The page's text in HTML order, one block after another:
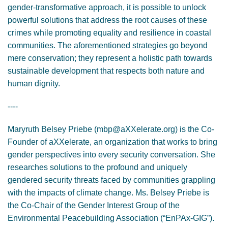
gender-transformative approach, it is possible to unlock
powerful solutions that address the root causes of these
crimes while promoting equality and resilience in coastal
communities. The aforementioned strategies go beyond
mere conservation; they represent a holistic path towards
sustainable development that respects both nature and
human dignity.
----
Maryruth Belsey Priebe (mbp@aXXelerate.org) is the Co-
Founder of aXXelerate, an organization that works to bring
gender perspectives into every security conversation. She
researches solutions to the profound and uniquely
gendered security threats faced by communities grappling
with the impacts of climate change. Ms. Belsey Priebe is
the Co-Chair of the Gender Interest Group of the
Environmental Peacebuilding Association (“EnPAx-GIG”).